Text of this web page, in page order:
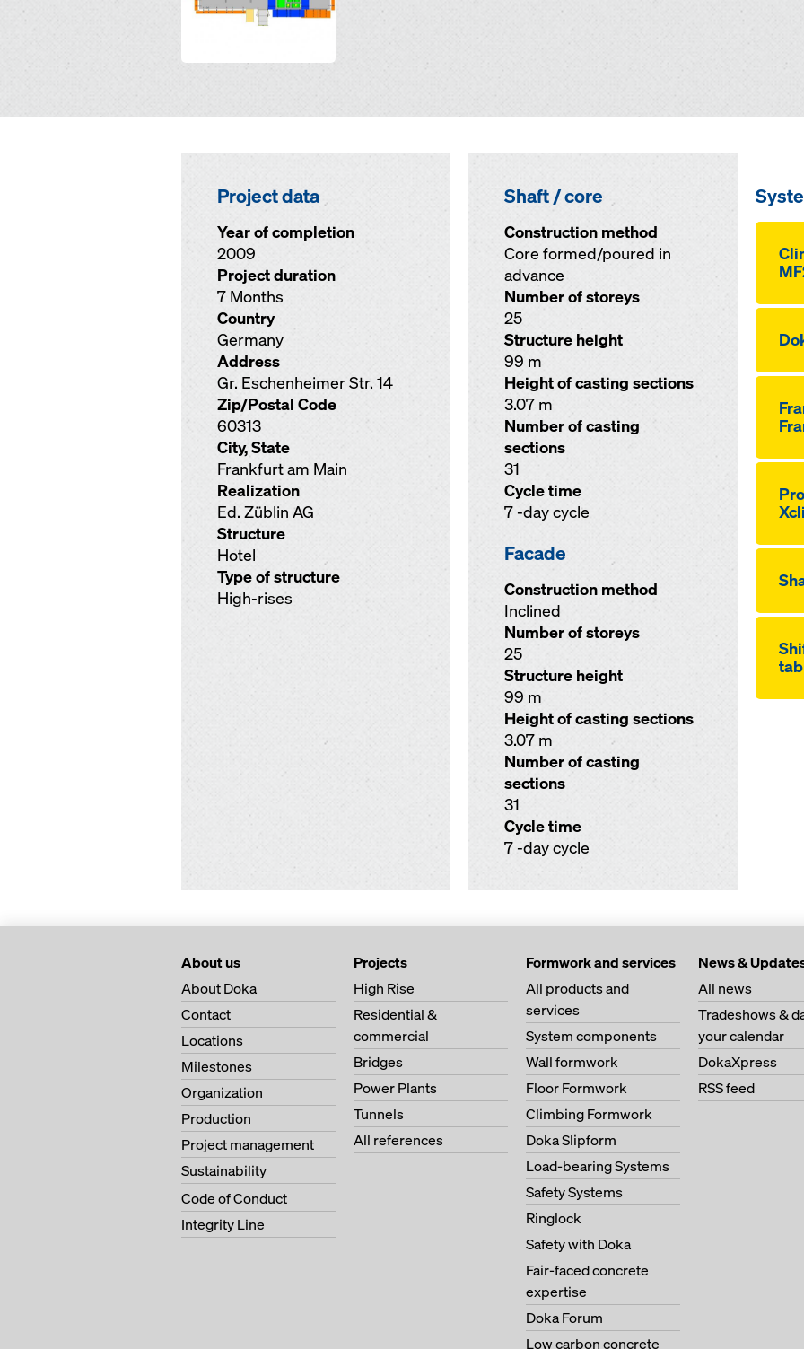
Project data
Year of completion
2009
Project duration
7 Months
Country
Germany
Address
Gr. Eschenheimer Str. 14
Zip/Postal Code
60313
City, State
Frankfurt am Main
Realization
Ed. Züblin AG
Structure
Hotel
Type of structure
High-rises
Shaft / core
Construction method
Core formed/poured in
advance
Number of storeys
25
Structure height
99 m
Height of casting sections
3.07 m
Number of casting
sections
31
Cycle time
7 -day cycle
Facade
Construction method
Inclined
Number of storeys
25
Structure height
99 m
Height of casting sections
3.07 m
Number of casting
sections
31
Cycle time
7 -day cycle
About us
About Doka
Contact
Locations
Milestones
Organization
Production
Project management
Sustainability
Code of Conduct
Integrity Line
Projects
High Rise
Residential &
commercial
Bridges
Power Plants
Tunnels
All references
Formwork and services
All products and
services
System components
Wall formwork
Floor Formwork
Climbing Formwork
Doka Slipform
Load-bearing Systems
Safety Systems
Ringlock
Safety with Doka
Fair-faced concrete
expertise
Doka Forum
Low carbon concrete
News &
All news
Tradeshows &
your calendar
DokaXpress
RSS feed